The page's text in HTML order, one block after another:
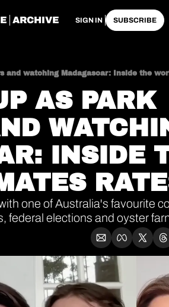
ARCHIVE SIGN IN SUBSCRIBE
and watching Madagascar: Inside the
AS PARK
INSIDE
one of Australia's favourite
federal elections and oyster